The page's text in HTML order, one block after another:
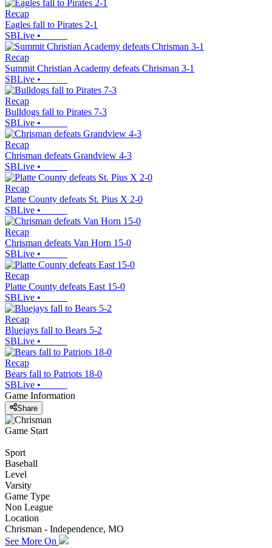
Recap
Eagles fall to Pirates 2-1
SBLive •
Recap
Summit Christian Academy defeats Chrisman 3-1
SBLive •
Recap
Bulldogs fall to Pirates 7-3
SBLive •
Recap
Chrisman defeats Grandview 4-3
SBLive •
Recap
Platte County defeats St. Pius X 2-0
SBLive •
Recap
Chrisman defeats Van Horn 15-0
SBLive •
Recap
Platte County defeats East 15-0
SBLive •
Recap
Bluejays fall to Bears 5-2
SBLive •
Recap
Bears fall to Patriots 18-0
SBLive •
Game Information
Share
Game Start
Sport
Baseball
Level
Varsity
Game Type
Non League
Location
Chrisman - Independence, MO
See More On